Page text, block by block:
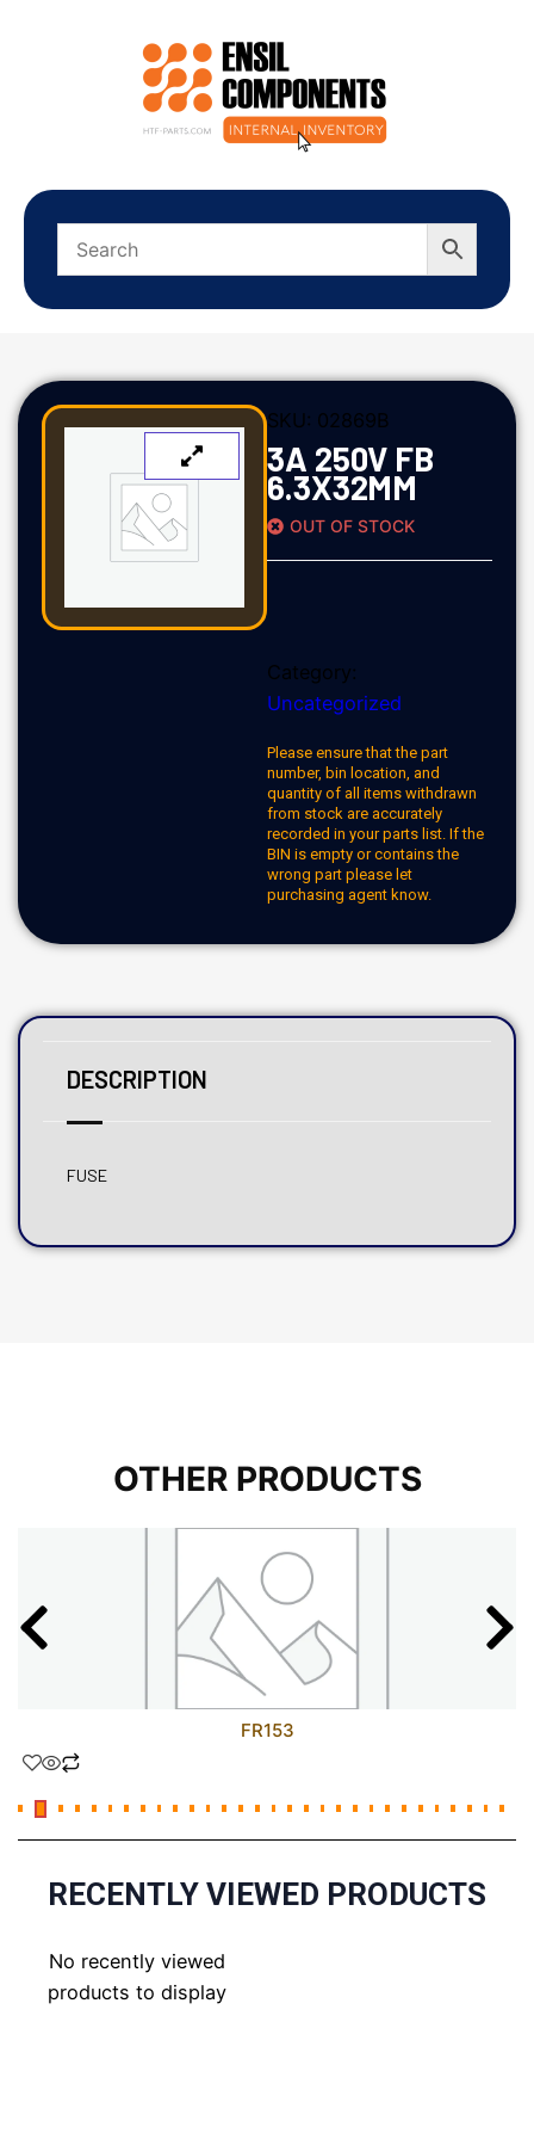
SKU: 02869B
3A 250V FB
6.3X32MM
OUT OF STOCK
Category:
Uncategorized
Please ensure that the part
number, bin location, and
quantity of all items withdrawn
from stock are accurately
recorded in your parts list. If the
BIN is empty or contains the
wrong part please let
purchasing agent know.
DESCRIPTION
FUSE
OTHER PRODUCTS
FR153
RECENTLY VIEWED PRODUCTS
No recently viewed
products to display